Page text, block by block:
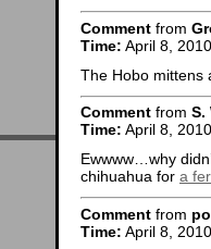
Comment from
Time: April 8,
The Hobo mittens
Comment from S.
Time: April 8,
Ewwww…why
chihuahua for a
Comment from
Time: April 8,